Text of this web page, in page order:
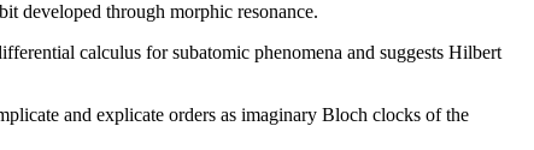
developed through morphic resonance.
calculus for subatomic phenomena and suggests Hilbert
and explicate orders as imaginary Bloch clocks of the